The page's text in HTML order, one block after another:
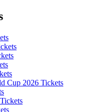
Cup 2026 Tickets